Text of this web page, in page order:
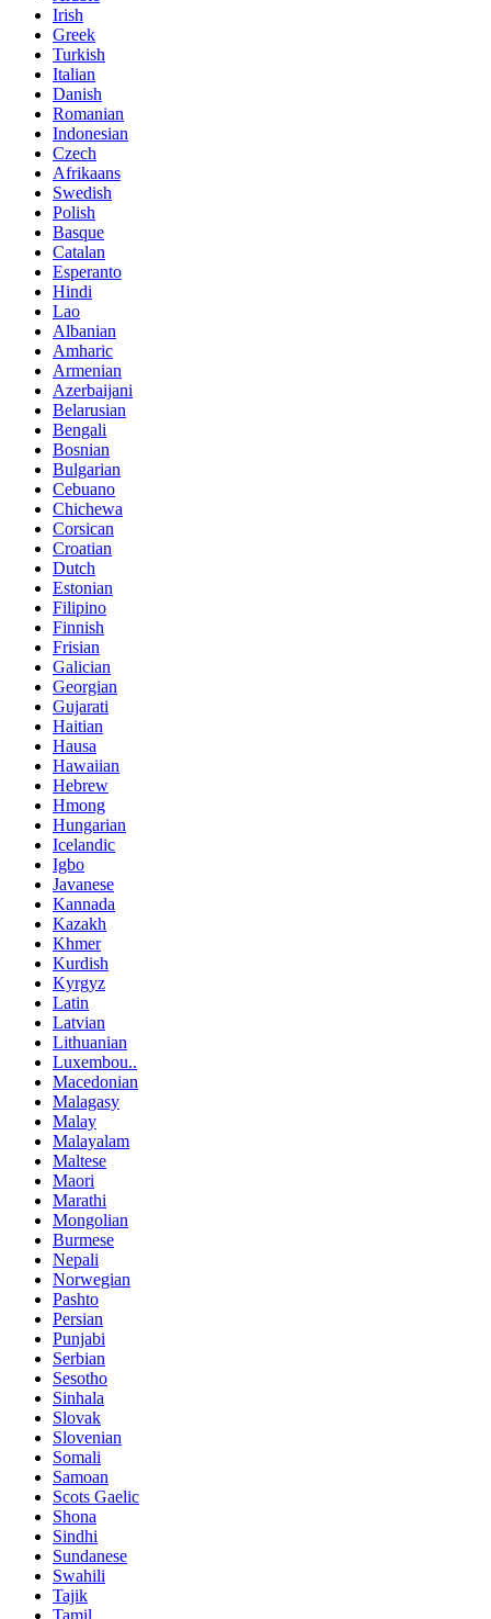
Irish
Greek
Turkish
Italian
Danish
Romanian
Indonesian
Czech
Afrikaans
Swedish
Polish
Basque
Catalan
Esperanto
Hindi
Lao
Albanian
Amharic
Armenian
Azerbaijani
Belarusian
Bengali
Bosnian
Bulgarian
Cebuano
Chichewa
Corsican
Croatian
Dutch
Estonian
Filipino
Finnish
Frisian
Galician
Georgian
Gujarati
Haitian
Hausa
Hawaiian
Hebrew
Hmong
Hungarian
Icelandic
Igbo
Javanese
Kannada
Kazakh
Khmer
Kurdish
Kyrgyz
Latin
Latvian
Lithuanian
Luxembou..
Macedonian
Malagasy
Malay
Malayalam
Maltese
Maori
Marathi
Mongolian
Burmese
Nepali
Norwegian
Pashto
Persian
Punjabi
Serbian
Sesotho
Sinhala
Slovak
Slovenian
Somali
Samoan
Scots Gaelic
Shona
Sindhi
Sundanese
Swahili
Tajik